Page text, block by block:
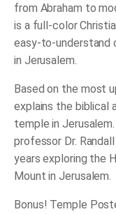
from Abraham to
is a full-color
easy-to-understand
in Jerusalem.
Based on the most
explains the biblical
temple in
professor Dr.
years exploring the
Mount in Jerusalem.
Bonus! Temple